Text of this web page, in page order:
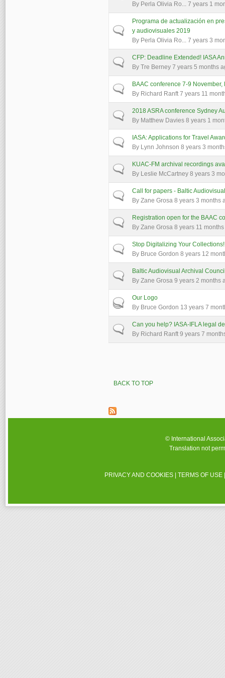
By Perla Olivia Ro... 7 years 1
Normal topic
Programa de actualización en
y audiovisuales 2019
By Perla Olivia Ro... 7 years 3
Normal topicCFP: Deadline Extended! IASA
ByTre Berney 7 years 5 months
Normal topicBAAC conference 7-9
By Richard Ranft7 years 11
Normal topic2018 ASRA conference Sydney
By Matthew Davies 8 years 1
Normal topicIASA: Applications for Travel
By Lynn Johnson 8 years 3
Normal topicKUAC-FM archival recordings
By Leslie McCartney 8 years 3
Normal topicCall for papers - Baltic
ByZane Grosa 8 years 3 months
Normal topicRegistration open for the BAAC
ByZane Grosa 8 years 11
Normal topicStop Digitalizing Your
By Bruce Gordon 8 years 12
Normal topicBaltic Audiovisual Archival
ByZane Grosa 9 years 2 months
Hot topicOur Logo
By Bruce Gordon 13 years 7
Normal topicCan you help? IASA-IFLA legal
By Richard Ranft 9 years 7
BACK TO TOP
© International
Translation not
PRIVACY AND COOKIES |TERMS OF USE